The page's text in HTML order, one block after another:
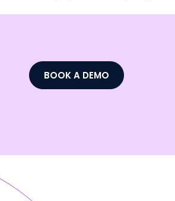
BOOK A DEMO